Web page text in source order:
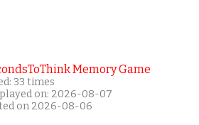
Memory Game
33 times
on: 2026-08-07
on 2026-08-06